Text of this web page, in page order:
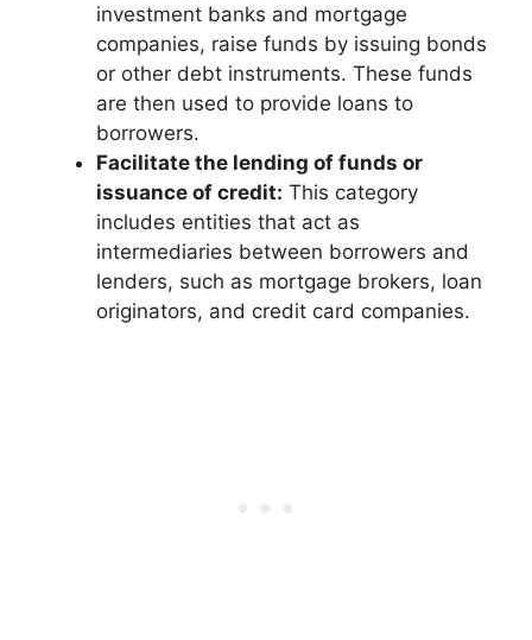
investment banks and mortgage
companies, raise funds by issuing bonds
or other debt instruments. These funds
are then used to provide loans to
borrowers.
Facilitate the lending of funds or
issuance of credit: This category
includes entities that act as
intermediaries between borrowers and
lenders, such as mortgage brokers, loan
originators, and credit card companies.